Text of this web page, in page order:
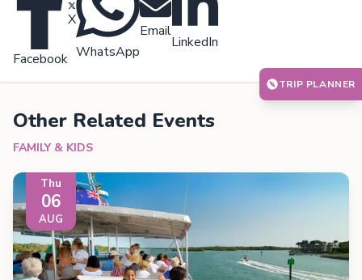
Facebook
X
WhatsApp
Email
LinkedIn
Other Related Events
FAMILY & KIDS
Thu
06
AUG
TRIP PLANNER